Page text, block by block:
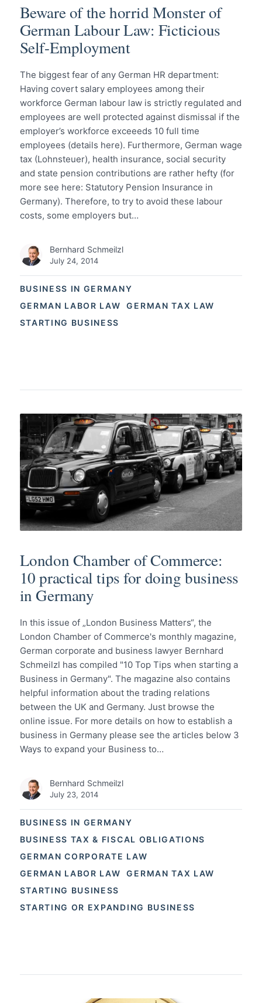
BUSINESS IN GERMANY
GERMAN LABOR LAW
GERMAN TAX LAW
STARTING BUSINESS
Beware of the horrid Monster of
German Labour Law: Ficticious
Self-Employment
The biggest fear of any German HR department:
Having covert salary employees among their
workforce German labour law is strictly regulated and
employees are well protected against dismissal if the
employer’s workforce exceeeds 10 full time
employees (details here). Furthermore, German wage
tax (Lohnsteuer), health insurance, social security
and state pension contributions are rather hefty (for
more see here: Statutory Pension Insurance in
Germany). Therefore, to try to avoid these labour
costs, some employers but…
Bernhard Schmeilzl
July 24, 2014
BUSINESS IN GERMANY
BUSINESS TAX & FISCAL OBLIGATIONS
GERMAN CORPORATE LAW
GERMAN LABOR LAW
GERMAN TAX LAW
STARTING BUSINESS
STARTING OR EXPANDING BUSINESS
London Chamber of Commerce:
10 practical tips for doing business
in Germany
In this issue of „London Business Matters“, the
London Chamber of Commerce's monthly magazine,
German corporate and business lawyer Bernhard
Schmeilzl has compiled "10 Top Tips when starting a
Business in Germany". The magazine also contains
helpful information about the trading relations
between the UK and Germany. Just browse the
online issue. For more details on how to establish a
business in Germany please see the articles below 3
Ways to expand your Business to…
Bernhard Schmeilzl
July 23, 2014